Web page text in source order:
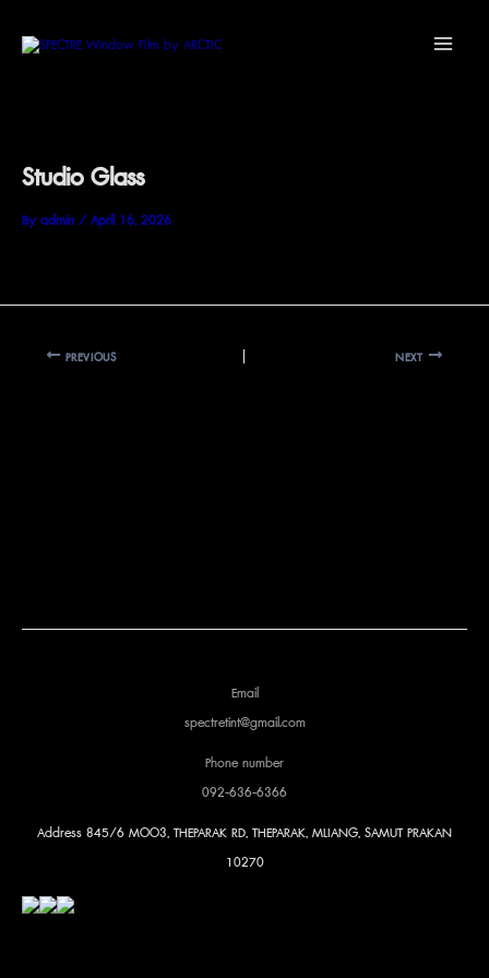
Studio Glass
Byadmin /April 16, 2026
PREVIOUS NEXT
Email
spectretint@gmail.com
Phone number
092-636-6366
Address 845/6 MOO3, THEPARAK RD, THEPARAK, MLIANG, SAMUT PRAKAN
10270